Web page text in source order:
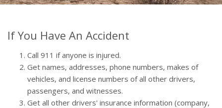
If You Have An Accident
Call 911 if anyone is injured.
Get names, addresses, phone numbers, makes of
vehicles, and license numbers of all other drivers,
passengers, and witnesses.
Get all other drivers' insurance information (company,